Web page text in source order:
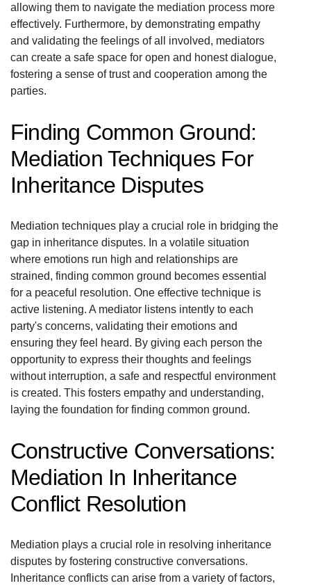
allowing them to navigate the mediation process more
effectively. Furthermore, by demonstrating empathy
and validating the feelings of all involved, mediators
can create a safe space for open and honest dialogue,
fostering a sense of trust and cooperation among the
parties.
Finding Common Ground:
Mediation Techniques For
Inheritance Disputes
Mediation techniques play a crucial role in bridging the
gap in inheritance disputes. In a volatile situation
where emotions run high and relationships are
strained, finding common ground becomes essential
for a peaceful resolution. One effective technique is
active listening. A mediator listens intently to each
party's concerns, validating their emotions and
ensuring they feel heard. By giving each person the
opportunity to express their thoughts and feelings
without interruption, a safe and respectful environment
is created. This fosters empathy and understanding,
laying the foundation for finding common ground.
Constructive Conversations:
Mediation In Inheritance
Conflict Resolution
Mediation plays a crucial role in resolving inheritance
disputes by fostering constructive conversations.
Inheritance conflicts can arise from a variety of factors,